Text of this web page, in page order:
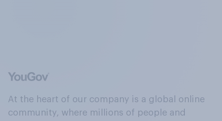
At the heart of our company is a global online
community, where millions of people and